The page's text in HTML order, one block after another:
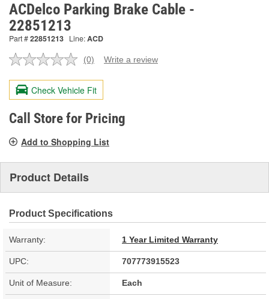
ACDelco Parking Brake Cable -
22851213
Part #22851213 Line:ACD
No
value.
Same
page
link.
(0) Write a review
Check Vehicle Fit
Call Store for Pricing
Add to Shopping List
Product Details
Product Specifications
Warranty: 1 Year Limited Warranty
UPC: 707773915523
Unit of Measure: Each